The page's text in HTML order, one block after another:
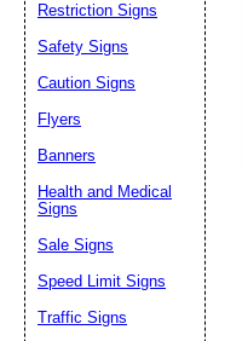
Restriction Signs
Safety Signs
Caution Signs
Flyers
Banners
Health and Medical
Signs
Sale Signs
Speed Limit Signs
Traffic Signs